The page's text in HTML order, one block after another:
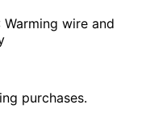
Warming wire and
purchases.